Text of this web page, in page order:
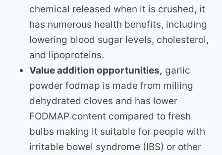
chemical released when it is crushed, it
has numerous health benefits, including
lowering blood sugar levels, cholesterol,
and lipoproteins.
Value addition opportunities, garlic
powder fodmap is made from milling
dehydrated cloves and has lower
FODMAP content compared to fresh
bulbs making it suitable for people with
irritable bowel syndrome (IBS) or other